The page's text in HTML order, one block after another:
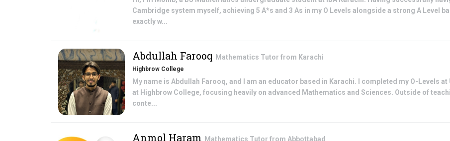
Cambridge system myself, achieving 5 A*s and 3 As in my O Levels alongside a strong A Level
exactly w...
Abdullah Farooq Mathematics Tutor from Karachi
Highbrow College
My name is Abdullah Farooq, and I am an educator based in Karachi. I completed my O-Levels at
at Highbrow College, focusing heavily on advanced Mathematics and Sciences. Outside of
conte...
Anmol Haram Mathematics Tutor from Abbottabad